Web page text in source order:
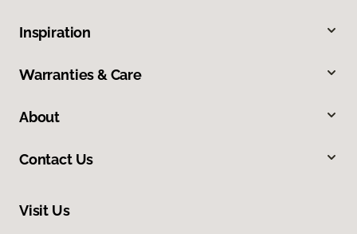
Inspiration
Warranties & Care
About
Contact Us
Visit Us